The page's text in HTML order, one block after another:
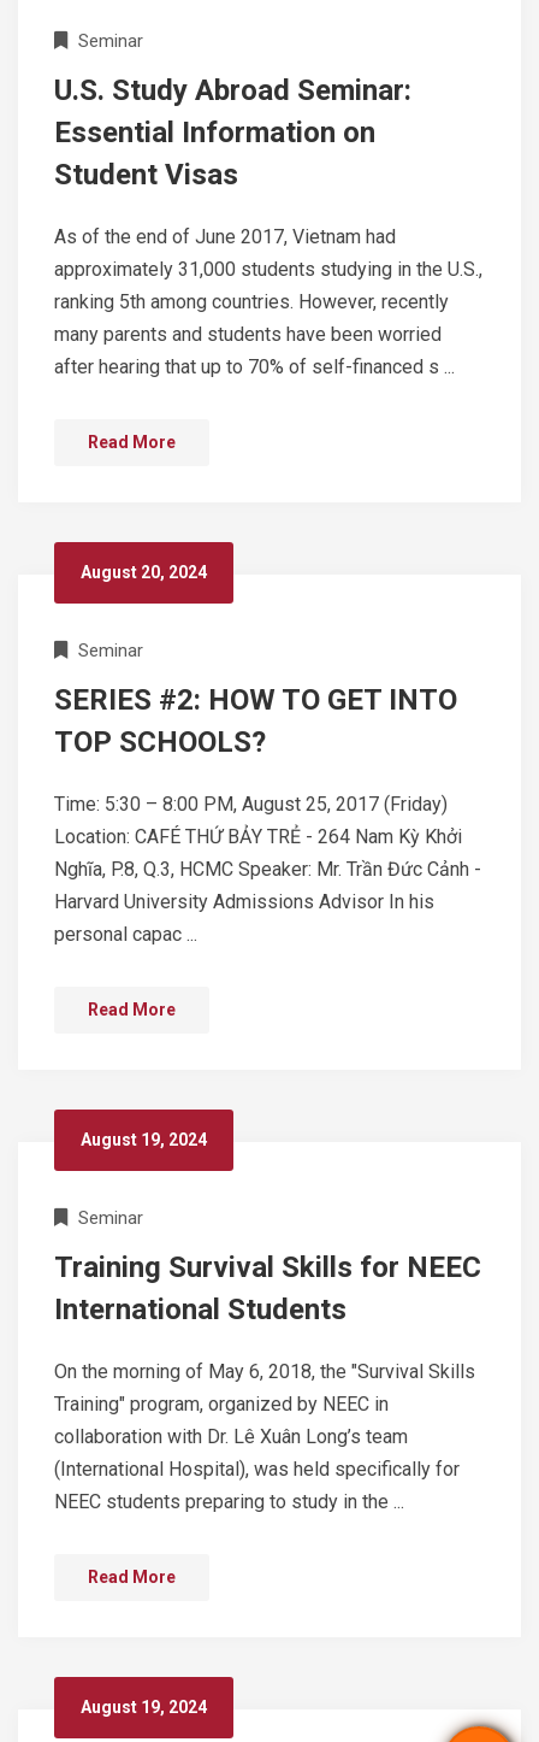
Seminar
U.S. Study Abroad Seminar:
Essential Information on
Student Visas
As of the end of June 2017, Vietnam had
approximately 31,000 students studying in the U.S.,
ranking 5th among countries. However, recently
many parents and students have been worried
after hearing that up to 70% of self-financed s ...
Read More
August 20, 2024
Seminar
SERIES #2: HOW TO GET INTO
TOP SCHOOLS?
Time: 5:30 – 8:00 PM, August 25, 2017 (Friday)
Location: CAFÉ THỨ BẢY TRẺ - 264 Nam Kỳ Khởi
Nghĩa, P.8, Q.3, HCMC Speaker: Mr. Trần Đức Cảnh -
Harvard University Admissions Advisor In his
personal capac ...
Read More
August 19, 2024
Seminar
Training Survival Skills for NEEC
International Students
On the morning of May 6, 2018, the "Survival Skills
Training" program, organized by NEEC in
collaboration with Dr. Lê Xuân Long’s team
(International Hospital), was held specifically for
NEEC students preparing to study in the ...
Read More
August 19, 2024